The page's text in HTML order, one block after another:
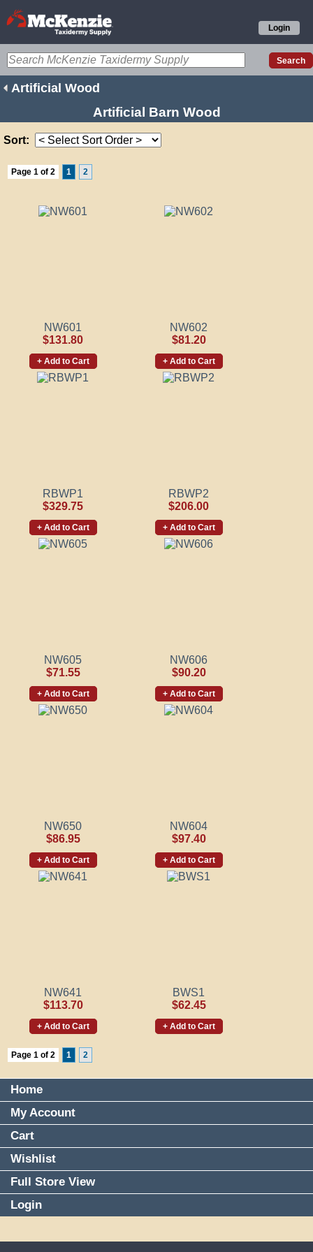
Login
Artificial Wood
Artificial Barn Wood
Sort:
Page 1 of 2 1 2
NW601
$131.80
+ Add to Cart
NW602
$81.20
+ Add to Cart
RBWP1
$329.75
+ Add to Cart
RBWP2
$206.00
+ Add to Cart
NW605
$71.55
+ Add to Cart
NW606
$90.20
+ Add to Cart
NW650
$86.95
+ Add to Cart
NW604
$97.40
+ Add to Cart
NW641
$113.70
+ Add to Cart
BWS1
$62.45
+ Add to Cart
Page 1 of 2 1 2
Home
My Account
Cart
Wishlist
Full Store View
Login